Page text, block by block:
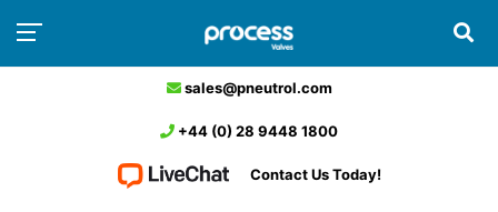
sales@pneutrol.com
+44 (0) 28 9448 1800
Contact Us Today!